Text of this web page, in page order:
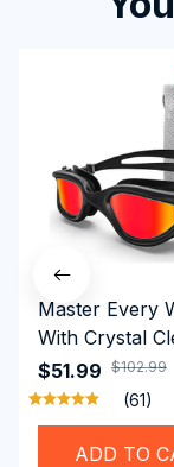
Master Every
With Crystal
Vision Using
Professional
Swim Goggles
$51.99 $102.99
(61)
ADD TO